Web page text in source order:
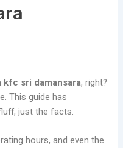
kfc sri damansara, right?
This guide has
just the facts.
hours, and even the